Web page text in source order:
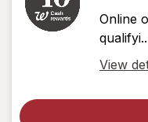
Online
View